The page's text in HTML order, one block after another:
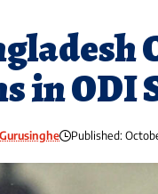
in ODI
Published: